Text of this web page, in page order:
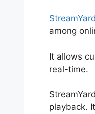
StreamYard
among
It allows
real-time.
playback.